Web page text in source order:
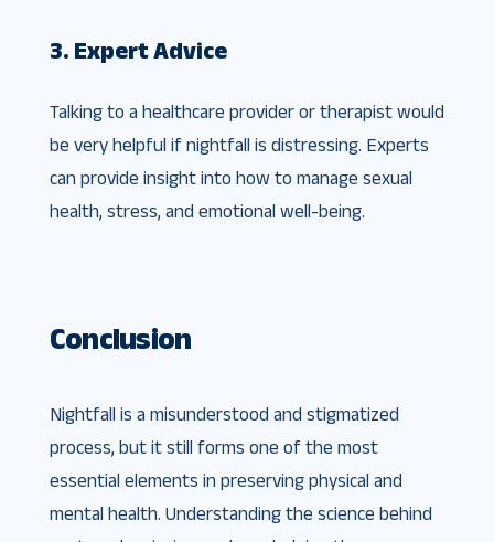
3. Expert Advice
Talking to a healthcare provider or therapist would
be very helpful if nightfall is distressing. Experts
can provide insight into how to manage sexual
health, stress, and emotional well-being.
Conclusion
Nightfall is a misunderstood and stigmatized
process, but it still forms one of the most
essential elements in preserving physical and
mental health. Understanding the science behind